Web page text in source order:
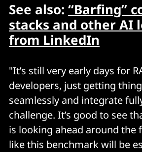
See also: “Barfing”
stacks and other AI
from LinkedIn
"It’s still very early days for
developers, just getting
seamlessly and integrate
challenge. It’s good to see
is looking ahead around the
like this benchmark will be